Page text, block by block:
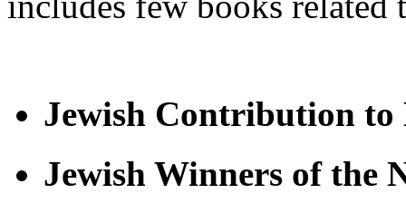
Jewish Contribution
Jewish Winners of the